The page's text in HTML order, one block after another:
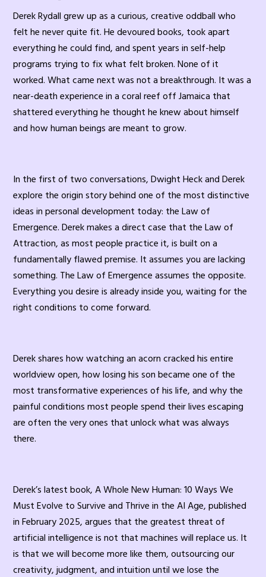
Derek Rydall grew up as a curious, creative oddball who
felt he never quite fit. He devoured books, took apart
everything he could find, and spent years in self-help
programs trying to fix what felt broken. None of it
worked. What came next was not a breakthrough. It was a
near-death experience in a coral reef off Jamaica that
shattered everything he thought he knew about himself
and how human beings are meant to grow.
In the first of two conversations, Dwight Heck and Derek
explore the origin story behind one of the most distinctive
ideas in personal development today: the Law of
Emergence. Derek makes a direct case that the Law of
Attraction, as most people practice it, is built on a
fundamentally flawed premise. It assumes you are lacking
something. The Law of Emergence assumes the opposite.
Everything you desire is already inside you, waiting for the
right conditions to come forward.
Derek shares how watching an acorn cracked his entire
worldview open, how losing his son became one of the
most transformative experiences of his life, and why the
painful conditions most people spend their lives escaping
are often the very ones that unlock what was always
there.
Derek’s latest book, A Whole New Human: 10 Ways We
Must Evolve to Survive and Thrive in the AI Age, published
in February 2025, argues that the greatest threat of
artificial intelligence is not that machines will replace us. It
is that we will become more like them, outsourcing our
creativity, judgment, and intuition until we lose the